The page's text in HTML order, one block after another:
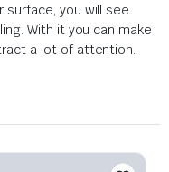
surface, you will see
With it you can make
a lot of attention.